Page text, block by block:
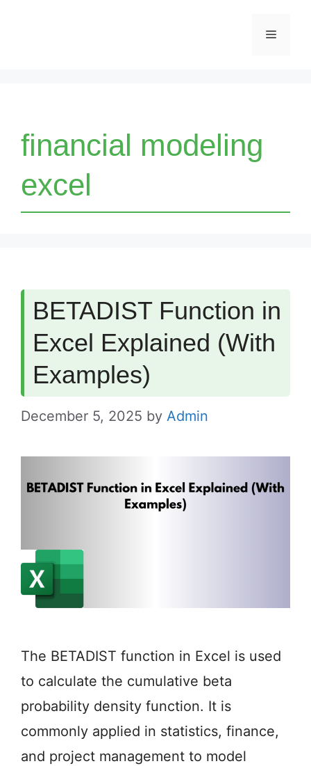
Menu
financial modeling
excel
BETADIST Function in
Excel Explained (With
Examples)
December 5, 2025 by Admin
The BETADIST function in Excel is used
to calculate the cumulative beta
probability density function. It is
commonly applied in statistics, finance,
and project management to model